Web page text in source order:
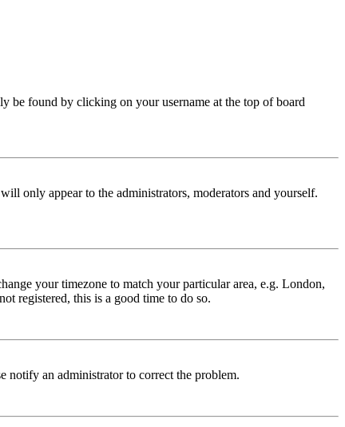
be found by clicking on your username at the top of board
only appear to the administrators, moderators and yourself.
your timezone to match your particular area, e.g. London,
registered, this is a good time to do so.
notify an administrator to correct the problem.